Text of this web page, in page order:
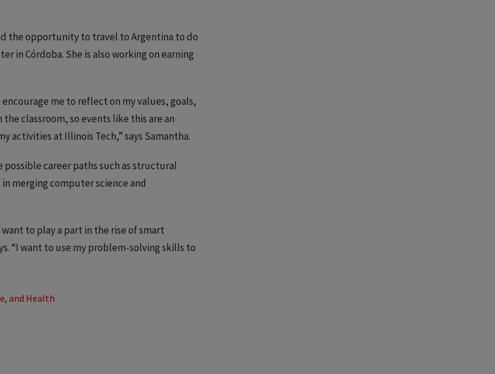
the opportunity to travel to Argentina to do
in Córdoba. She is also working on earning
me to reflect on my values, goals,
classroom, so events like this are an
at Illinois Tech,” says Samantha.
career paths such as structural
merging computer science and
to play a part in the rise of smart
“I want to use my problem-solving skills to
and Health